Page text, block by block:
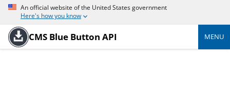
An official website of the United States government
Here's how you know
CMS Blue Button API MENU